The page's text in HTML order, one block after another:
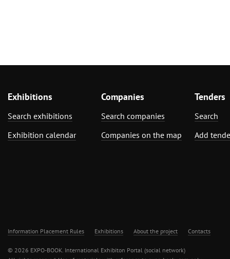
Exhibitions
Search exhibitions
Exhibition calendar
Companies
Search companies
Companies on the map
Tenders
Search
Add
Information Placement Rules Exhibitions About the project Contacts
© 2026 EXPO-BOOK. International Exhibiton Portal (social network)